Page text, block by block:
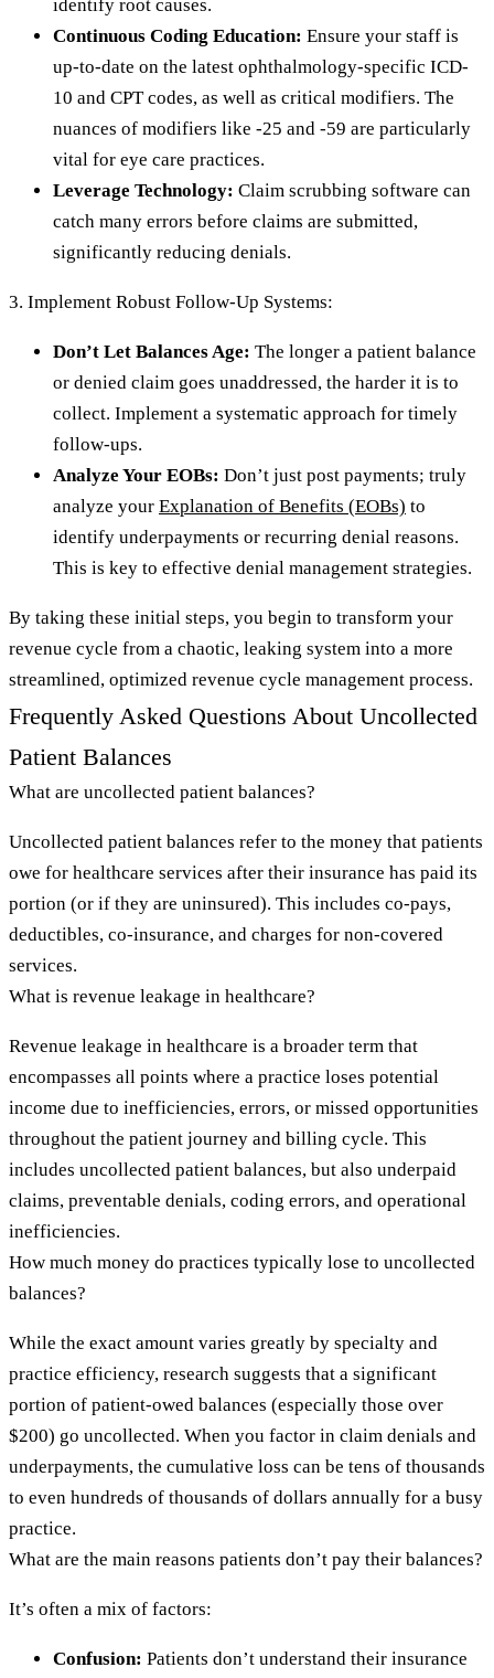
identify root causes.
Continuous Coding Education: Ensure your staff is
up-to-date on the latest ophthalmology-specific ICD-
10 and CPT codes, as well as critical modifiers. The
nuances of modifiers like -25 and -59 are particularly
vital for eye care practices.
Leverage Technology: Claim scrubbing software can
catch many errors before claims are submitted,
significantly reducing denials.
3. Implement Robust Follow-Up Systems:
Don’t Let Balances Age: The longer a patient balance
or denied claim goes unaddressed, the harder it is to
collect. Implement a systematic approach for timely
follow-ups.
Analyze Your EOBs: Don’t just post payments; truly
analyze your Explanation of Benefits (EOBs) to
identify underpayments or recurring denial reasons.
This is key to effective denial management strategies.
By taking these initial steps, you begin to transform your
revenue cycle from a chaotic, leaking system into a more
streamlined, optimized revenue cycle management process.
Frequently Asked Questions About Uncollected
Patient Balances
What are uncollected patient balances?
Uncollected patient balances refer to the money that patients
owe for healthcare services after their insurance has paid its
portion (or if they are uninsured). This includes co-pays,
deductibles, co-insurance, and charges for non-covered
services.
What is revenue leakage in healthcare?
Revenue leakage in healthcare is a broader term that
encompasses all points where a practice loses potential
income due to inefficiencies, errors, or missed opportunities
throughout the patient journey and billing cycle. This
includes uncollected patient balances, but also underpaid
claims, preventable denials, coding errors, and operational
inefficiencies.
How much money do practices typically lose to uncollected
balances?
While the exact amount varies greatly by specialty and
practice efficiency, research suggests that a significant
portion of patient-owed balances (especially those over
$200) go uncollected. When you factor in claim denials and
underpayments, the cumulative loss can be tens of thousands
to even hundreds of thousands of dollars annually for a busy
practice.
What are the main reasons patients don’t pay their balances?
It’s often a mix of factors:
Confusion: Patients don’t understand their insurance